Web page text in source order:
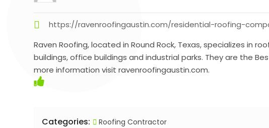
https://ravenroofingaustin.com/residential-roofing-
Raven Roofing, located in Round Rock, Texas, specializes in
buildings, office buildings and industrial parks. They are the
more information visit ravenroofingaustin.com.
Categories: Roofing Contractor